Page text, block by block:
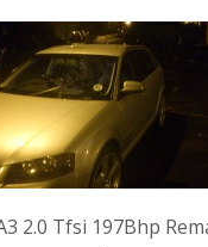
2.0 Tfsi 197Bhp